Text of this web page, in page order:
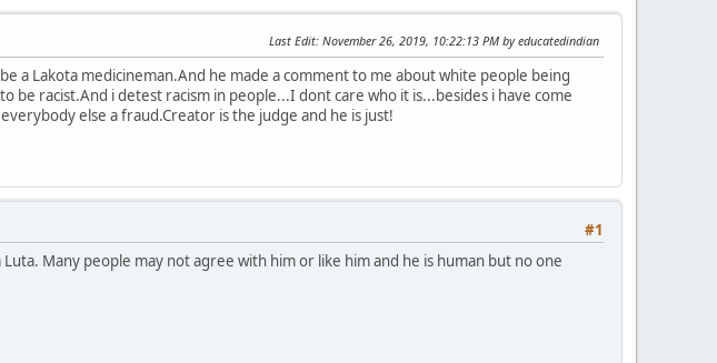
Last Edit: November 26, 2019, 10:22:13 PM by educatedindian
a Lakota medicineman.And he made a comment to me about white people being
racist.And i detest racism in people...I dont care who it is...besides i have come
else a fraud.Creator is the judge and he is just!
#1
Many people may not agree with him or like him and he is human but no one